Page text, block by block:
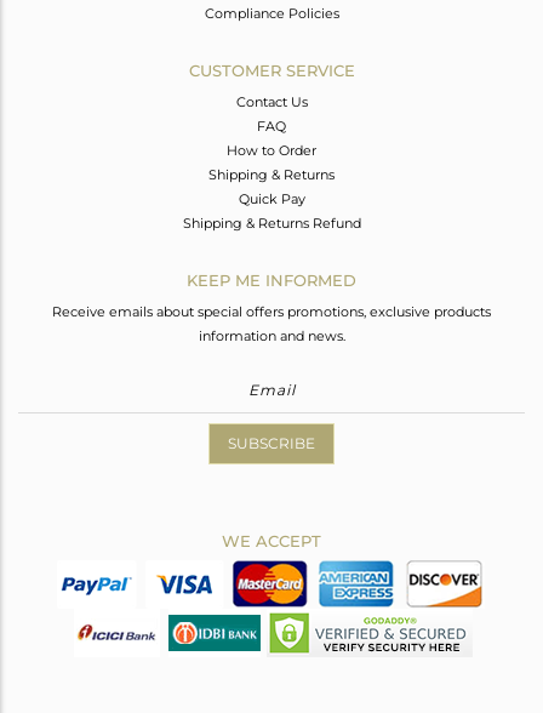
Compliance Policies
CUSTOMER SERVICE
Contact Us
FAQ
How to Order
Shipping & Returns
Quick Pay
Shipping & Returns Refund
KEEP ME INFORMED
Receive emails about special offers promotions, exclusive products
information and news.
SUBSCRIBE
WE ACCEPT